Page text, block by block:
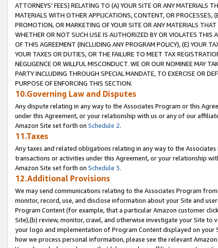
ATTORNEYS' FEES) RELATING TO (A) YOUR SITE OR ANY MATERIALS
MATERIALS WITH OTHER APPLICATIONS, CONTENT, OR PROCESSES,
PROMOTION, OR MARKETING OF YOUR SITE OR ANY MATERIALS
WHETHER OR NOT SUCH USE IS AUTHORIZED BY OR VIOLATES THIS
OF THIS AGREEMENT (INCLUDING ANY PROGRAM POLICY), (E) YOUR
YOUR TAXES OR DUTIES, OR THE FAILURE TO MEET TAX
NEGLIGENCE OR WILLFUL MISCONDUCT. WE OR OUR NOMINEE MAY
PARTY INCLUDING THROUGH SPECIAL MANDATE, TO EXERCISE OR
PURPOSE OF ENFORCING THIS SECTION.
10.Governing Law and Disputes
Any dispute relating in any way to the Associates Program or this
under this Agreement, or your relationship with us or any of our
Amazon Site set forth on Schedule 2.
11.Taxes
Any taxes and related obligations relating in any way to the
transactions or activities under this Agreement, or your relationship
Amazon Site set forth on Schedule 3.
12.Additional Provisions
We may send communications relating to the Associates Program
monitor, record, use, and disclose information about your Site and
Program Content (for example, that a particular Amazon customer
Site),(b) review, monitor, crawl, and otherwise investigate your Site
your logo and implementation of Program Content displayed on
how we process personal information, please see the relevant